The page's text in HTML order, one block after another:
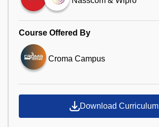
Course Offered By
Croma Campus
Download Curriculum